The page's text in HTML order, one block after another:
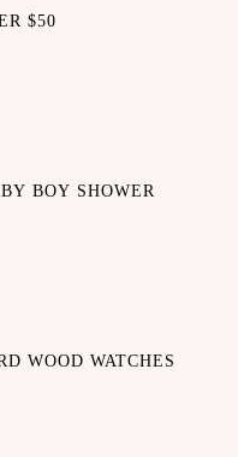
$50
BOY SHOWER
WOOD WATCHES